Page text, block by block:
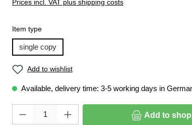
Prices incl. VAT plus shipping costs
Select
Item type
single copy
Add to wishlist
Available, delivery time: 3-5 working days in
Product Quantity: Enter the desired amount or use the
Add to